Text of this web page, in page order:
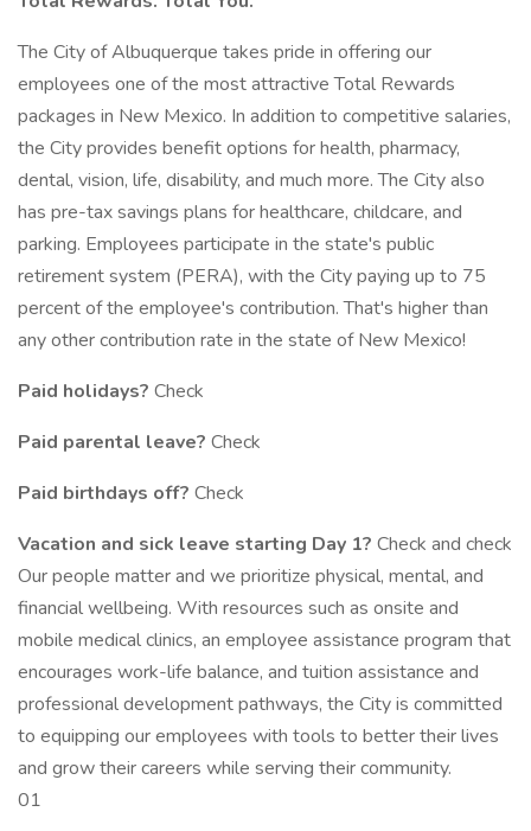
The City of Albuquerque takes pride in offering our
employees one of the most attractive Total Rewards
packages in New Mexico. In addition to competitive salaries,
the City provides benefit options for health, pharmacy,
dental, vision, life, disability, and much more. The City also
has pre-tax savings plans for healthcare, childcare, and
parking. Employees participate in the state's public
retirement system (PERA), with the City paying up to 75
percent of the employee's contribution. That's higher than
any other contribution rate in the state of New Mexico!
Paid holidays? Check
Paid parental leave? Check
Paid birthdays off? Check
Vacation and sick leave starting Day 1? Check and check
Our people matter and we prioritize physical, mental, and
financial wellbeing. With resources such as onsite and
mobile medical clinics, an employee assistance program that
encourages work-life balance, and tuition assistance and
professional development pathways, the City is committed
to equipping our employees with tools to better their lives
and grow their careers while serving their community.
01